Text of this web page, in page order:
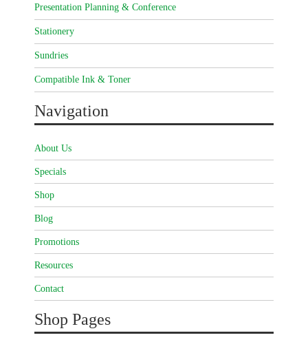
Presentation Planning & Conference
Stationery
Sundries
Compatible Ink & Toner
Navigation
About Us
Specials
Shop
Blog
Promotions
Resources
Contact
Shop Pages